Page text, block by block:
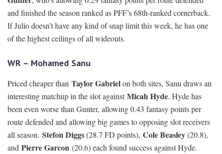
and finished the season ranked as PFF’s 68th-ranked cornerback.
If Julio doesn’t have any kind of snap limit this week, he has one
of the highest ceilings of all wideouts.
WR – Mohamed Sanu
Priced cheaper than Taylor Gabrielon both sites, Sanu draws an
interesting matchup in the slot againstMicah Hyde. Hyde has
been even worse than Gunter, allowing 0.43 fantasy points per
route defended and allowing big games to opposing slot receivers
all season. Stefon Diggs(28.7 FD points), Cole Beasley(20.8),
and Pierre Garcon (20.6) each found success against Hyde.